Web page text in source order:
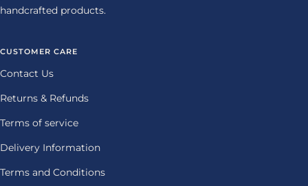
handcrafted products.
CUSTOMER CARE
Contact Us
Returns & Refunds
Terms of service
Delivery Information
Terms and Conditions